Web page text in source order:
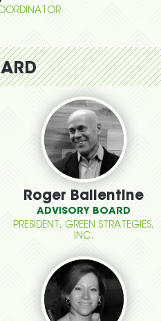
Roger Ballentine
ADVISORY BOARD
PRESIDENT, GREEN STRATEGIES,
INC.